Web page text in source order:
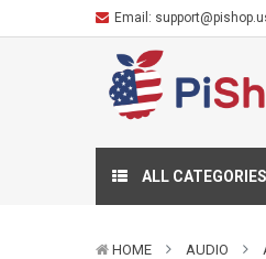
Email:
ALL CATEGORIES
HOME AUDIO